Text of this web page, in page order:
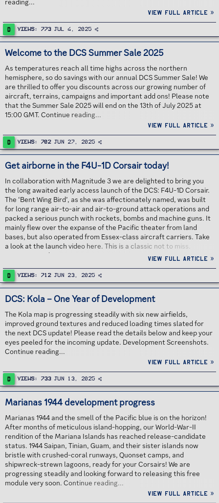
reading...
View full article »
D Views 773 Jul 4, 2025
Welcome to the DCS Summer Sale 2025
As temperatures reach all time highs across the northern
hemisphere, so do savings with our annual DCS Summer Sale! We
are thrilled to offer you discounts across our growing number of
aircraft, terrains, campaigns and important add ons! Please note
that the Summer Sale 2025 will end on the 13th of July 2025 at
15:00 GMT. Continue reading...
View full article »
D Views 702 Jun 27, 2025
Get airborne in the F4U-1D Corsair today!
In collaboration with Magnitude 3 we are delighted to bring you
the long awaited early access launch of the DCS: F4U-1D Corsair.
The ‘Bent Wing Bird’, as she was affectionately named, was built
for long range air-to-air and air-to-ground attack operations and
packed a serious punch with rockets, bombs and machine guns. It
mainly flew over the expanse of the Pacific theater from land
bases, but also operated from Essex-class aircraft carriers. Take
a look at the launch video here. This is a classic not to miss.
Continue reading...
View full article »
D Views 712 Jun 23, 2025
DCS: Kola – One Year of Development
The Kola map is progressing steadily with six new airfields,
improved ground textures and reduced loading times slated for
the next DCS update! Please read the details below and keep your
eyes peeled for the incoming update. Development Screenshots.
Continue reading...
View full article »
D Views 733 Jun 13, 2025
Marianas 1944 development progress
Marianas 1944 and the smell of the Pacific blue is on the horizon!
After months of meticulous island-hopping, our World-War-II
rendition of the Mariana Islands has reached release-candidate
status. 1944 Saipan, Tinian, Guam, and their sister islands now
bristle with crushed-coral runways, Quonset camps, and
shipwreck-strewn lagoons, ready for your Corsairs! We are
progressing steadily and looking forward to releasing this free
module very soon. Continue reading...
View full article »